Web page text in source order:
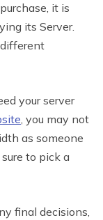
it is
its Server.
your server
, you may not
as someone
to pick a
final decisions,